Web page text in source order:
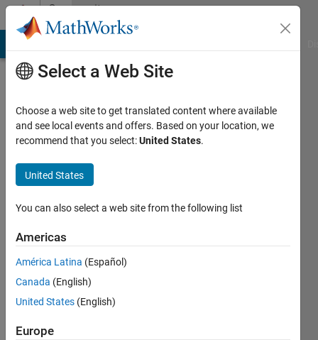
Skip to contentCommunity
Profile
chandan
kumar
nitk
seen: 4
years
Followers:
Following:
Select a Web Site
Choose a web site to get translated content where available
and see local events and offers. Based on your location, we
recommend that you select:United States.
United States
You can also select a web site from the following list
Americas
América Latina (Español)
Canada (English)
United States (English)
Europe